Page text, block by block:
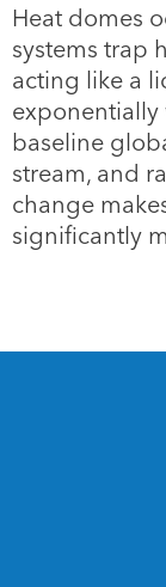
Heat domes
systems trap
acting like a
exponentially
baseline
stream, and
change
significantly